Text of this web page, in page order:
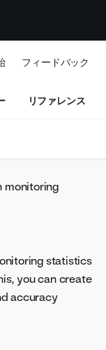
フィードバック
リファレンス
monitoring
statistics
you can create
accuracy